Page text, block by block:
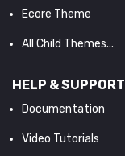
Ecore Theme
All Child Themes...
HELP & SUPPORT
Documentation
Video Tutorials